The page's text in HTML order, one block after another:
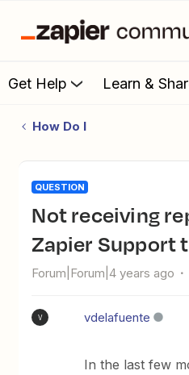
Get Help Learn &
How Do I
QUESTION
Not receiving replies from
Zapier Support
Forum|Forum|4 years ago
V vdelafuente
In the last few